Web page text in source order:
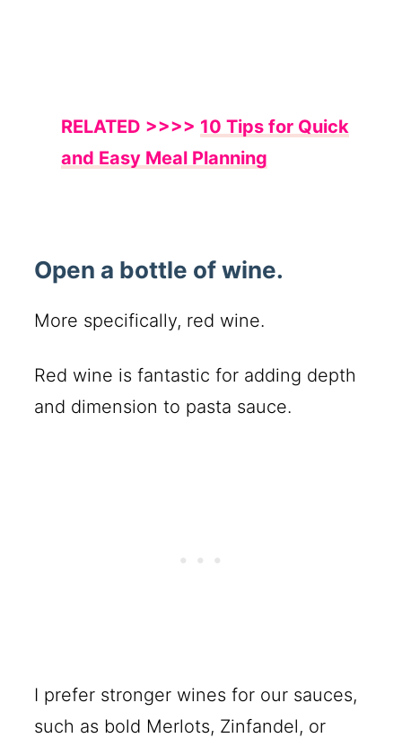
RELATED >>>> 10 Tips for Quick
and Easy Meal Planning
Open a bottle of wine.
More specifically, red wine.
Red wine is fantastic for adding depth
and dimension to pasta sauce.
I prefer stronger wines for our sauces,
such as bold Merlots, Zinfandel, or